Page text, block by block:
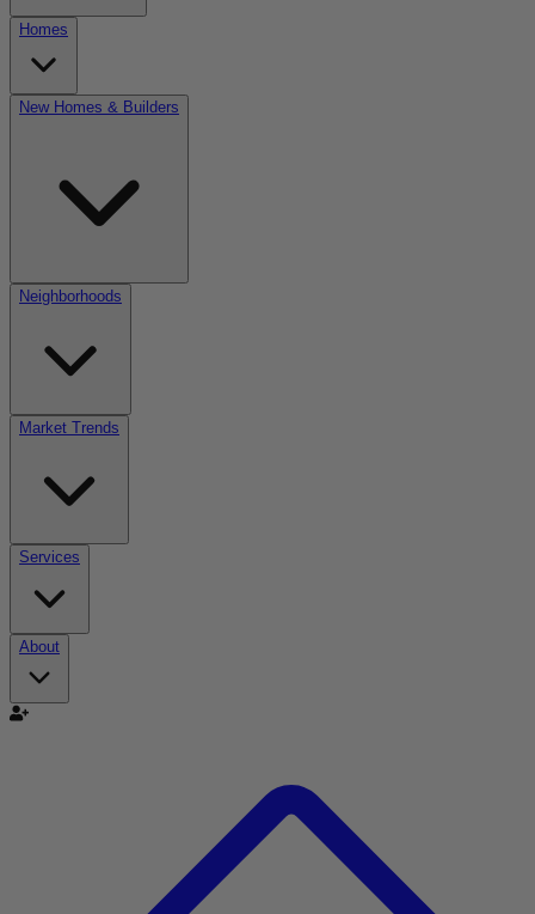
Homes
New Homes & Builders
Neighborhoods
Market Trends
Services
About